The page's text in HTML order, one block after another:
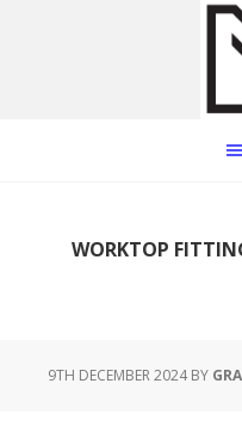
WORKTOP
9TH DECEMBER 2024BY